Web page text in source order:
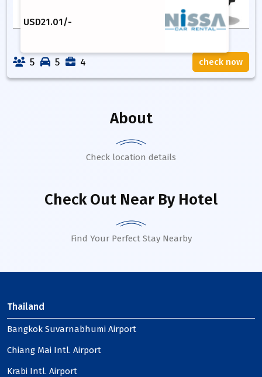
USD21.01/-
5 5 4 check now
About
Check location details
Check Out Near By Hotel
Find Your Perfect Stay Nearby
Thailand
Bangkok Suvarnabhumi Airport
Chiang Mai Intl. Airport
Krabi Intl. Airport